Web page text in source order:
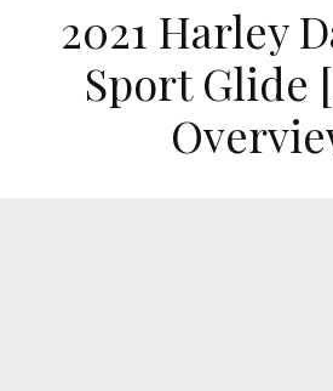
2021 Harley
Sport Glide